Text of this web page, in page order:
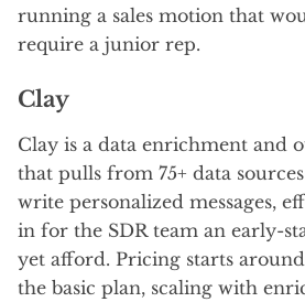
running a sales motion that
require a junior rep.
Clay
Clay is a data enrichment and
that pulls from 75+ data
write personalized messages,
in for the SDR team an early-
yet afford. Pricing starts
the basic plan, scaling with